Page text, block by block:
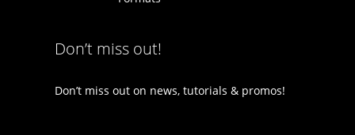
Don’t miss out!
Don’t miss out on news, tutorials & promos!